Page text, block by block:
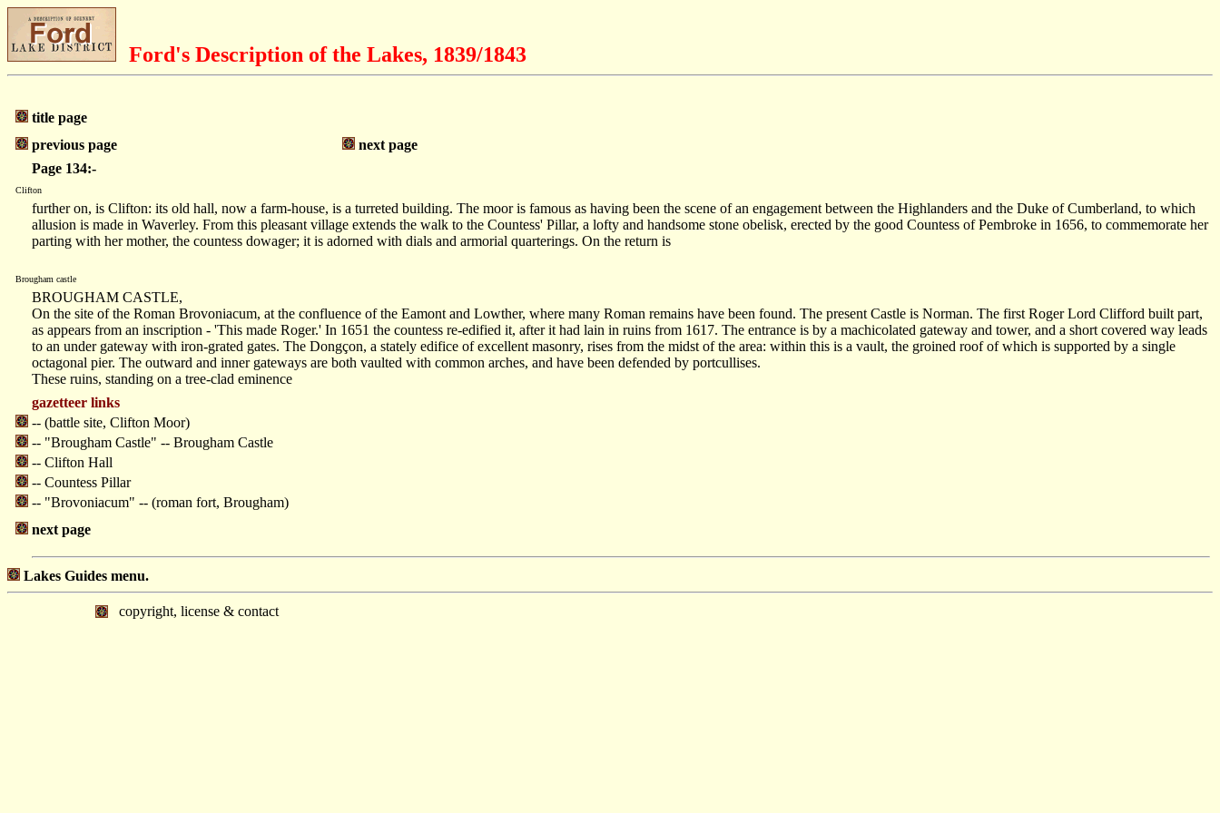
Ford's Description of the Lakes, 1839/1843
title page
previous page
next page
Page 134:-
Clifton
further on, is Clifton: its old hall, now a farm-house, is a turreted building. The moor is famous as having been the scene of an engagement between the Highlanders and the Duke of Cumberland, to which
allusion is made in Waverley. From this pleasant village extends the walk to the Countess' Pillar, a lofty and handsome stone obelisk, erected by the good Countess of Pembroke in 1656, to commemorate her
parting with her mother, the countess dowager; it is adorned with dials and armorial quarterings. On the return is
Brougham castle
BROUGHAM CASTLE,
On the site of the Roman Brovoniacum, at the confluence of the Eamont and Lowther, where many Roman remains have been found. The present Castle is Norman. The first Roger Lord Clifford built part,
as appears from an inscription - 'This made Roger.' In 1651 the countess re-edified it, after it had lain in ruins from 1617. The entrance is by a machicolated gateway and tower, and a short covered way leads
to an under gateway with iron-grated gates. The Dongçon, a stately edifice of excellent masonry, rises from the midst of the area: within this is a vault, the groined roof of which is supported by a single
octagonal pier. The outward and inner gateways are both vaulted with common arches, and have been defended by portcullises.
These ruins, standing on a tree-clad eminence
gazetteer links
-- (battle site, Clifton Moor)
-- "Brougham Castle" -- Brougham Castle
-- Clifton Hall
-- Countess Pillar
-- "Brovoniacum" -- (roman fort, Brougham)
next page
Lakes Guides menu.